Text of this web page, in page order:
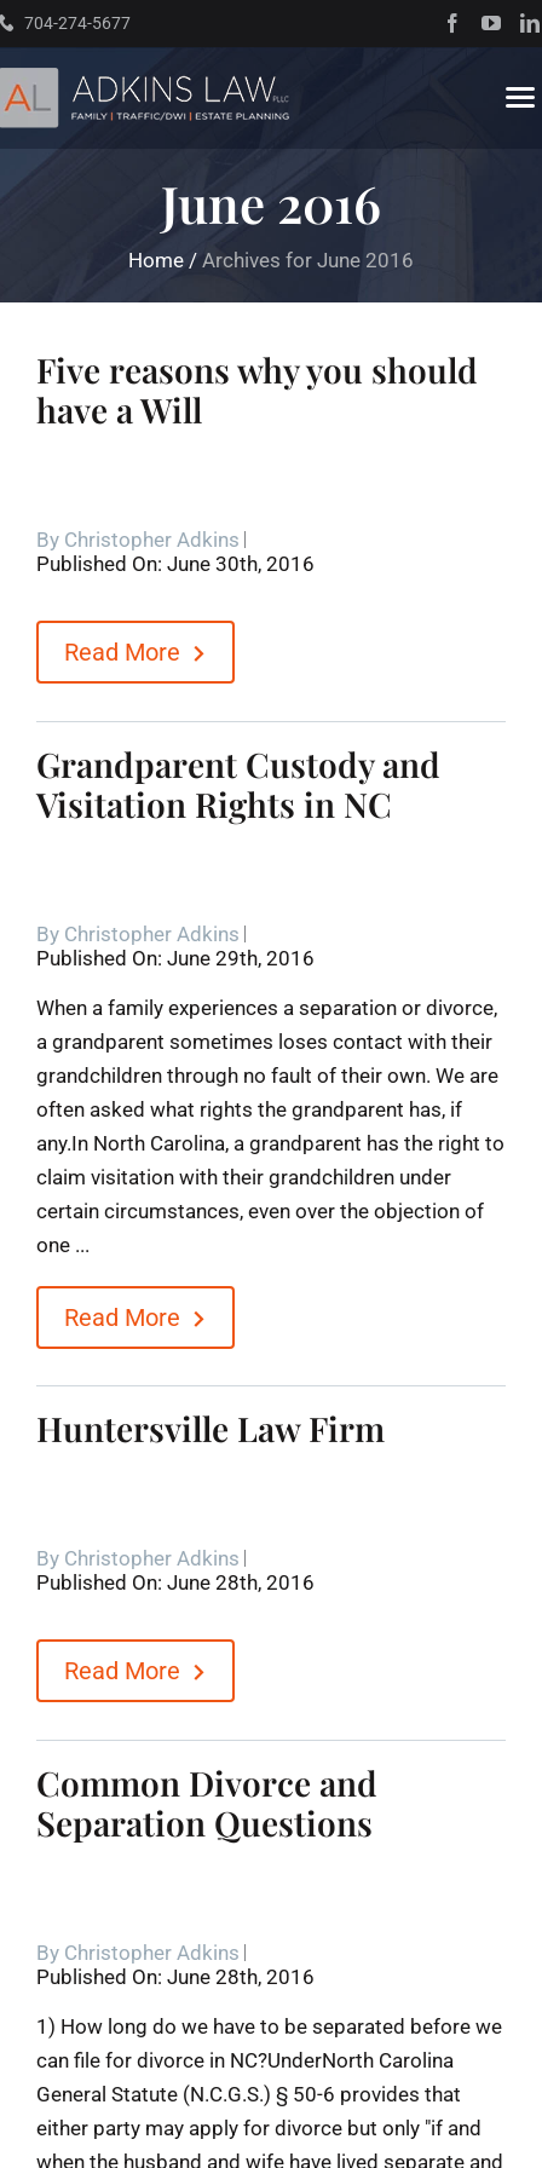
Skip
to
content
704-274-5677
Home
About
June 2016
Home / Archives for June 2016
Five reasons why you should
have a Will
By Christopher Adkins
Published On: June 30th, 2016
Read More
Grandparent Custody and
Visitation Rights in NC
By Christopher Adkins
Published On: June 29th, 2016
When a family experiences a separation or divorce,
a grandparent sometimes loses contact with their
grandchildren through no fault of their own. We are
often asked what rights the grandparent has, if
any.In North Carolina, a grandparent has the right to
claim visitation with their grandchildren under
certain circumstances, even over the objection of
one ...
Read More
Huntersville Law Firm
By Christopher Adkins
Published On: June 28th, 2016
Read More
Common Divorce and
Separation Questions
By Christopher Adkins
Published On: June 28th, 2016
1) How long do we have to be separated before we
can file for divorce in NC?UnderNorth Carolina
General Statute (N.C.G.S.) § 50-6 provides that
either party may apply for divorce but only "if and
when the husband and wife have lived separate and